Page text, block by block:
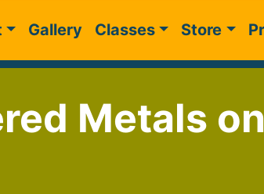
Gallery Classes Store
Metals